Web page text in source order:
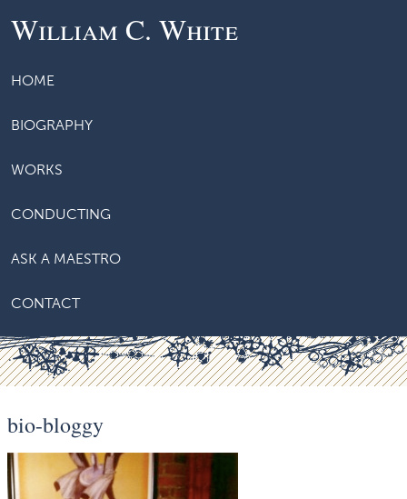
William C. White
HOME
BIOGRAPHY
WORKS
CONDUCTING
ASK A MAESTRO
CONTACT
bio-bloggy